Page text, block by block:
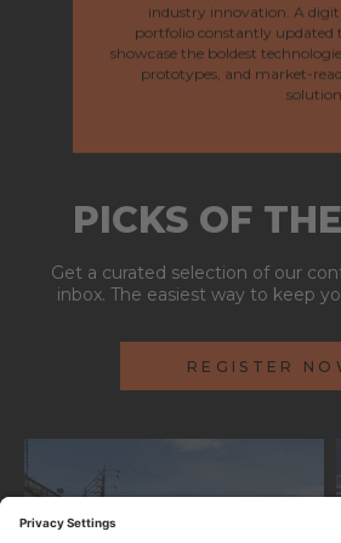
industry innovation. A
portfolio constantly updated
showcase the boldest
prototypes, and market-
PICKS OF
Get a curated selection of our
inbox. The easiest way to keep
REGISTER